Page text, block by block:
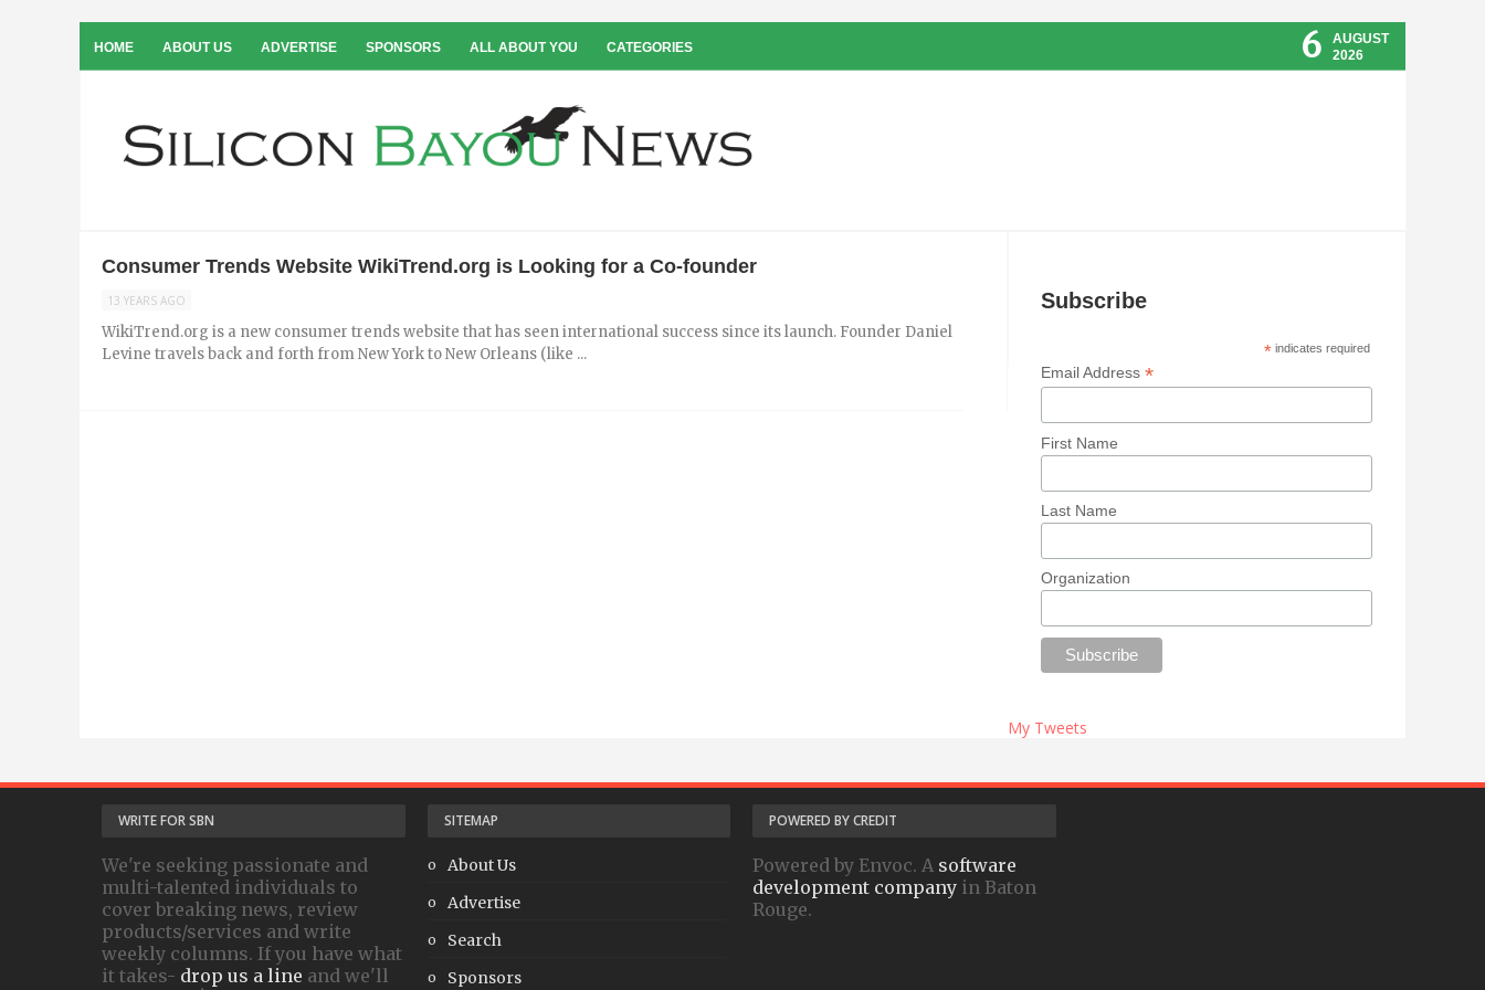
HOME ABOUT US ADVERTISE SPONSORS ALL ABOUT YOU CATEGORIES 6
AUGUST
2026
Consumer Trends Website WikiTrend.org is Looking for a Co-founder
13 YEARS AGO
WikiTrend.org is a new consumer trends website that has seen international success since its launch. Founder Daniel
Levine travels back and forth from New York to New Orleans (like ...
Subscribe
*indicates required
Email Address *
First Name
Last Name
Organization
My Tweets
WRITE FOR SBN
We're seeking passionate and
multi-talented individuals to
cover breaking news, review
products/services and write
weekly columns. If you have what
it takes- drop us a line and we'll
SITEMAP
About Us
Advertise
Search
Sponsors
POWERED BY CREDIT
Powered by Envoc. A software
development company in Baton
Rouge.